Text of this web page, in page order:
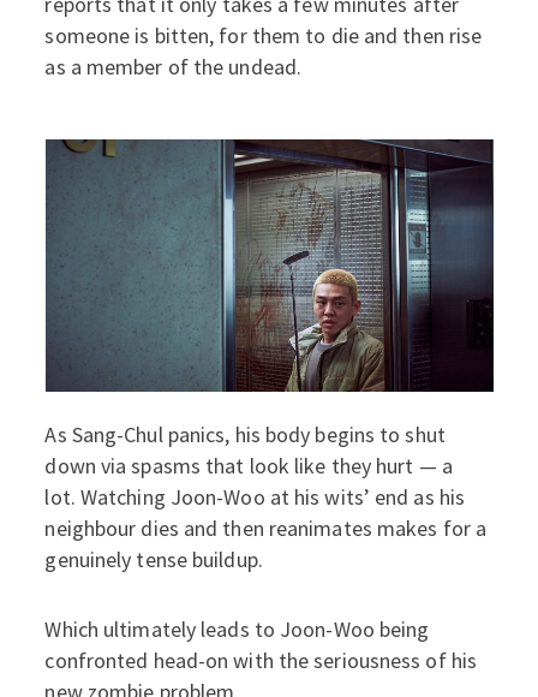
someone is bitten, for them to die and then rise
as a member of the undead.
As Sang-Chul panics, his body begins to shut
down via spasms that look like they hurt — a
lot. Watching Joon-Woo at his wits’ end as his
neighbour dies and then reanimates makes for a
genuinely tense buildup.
Which ultimately leads to Joon-Woo being
confronted head-on with the seriousness of his